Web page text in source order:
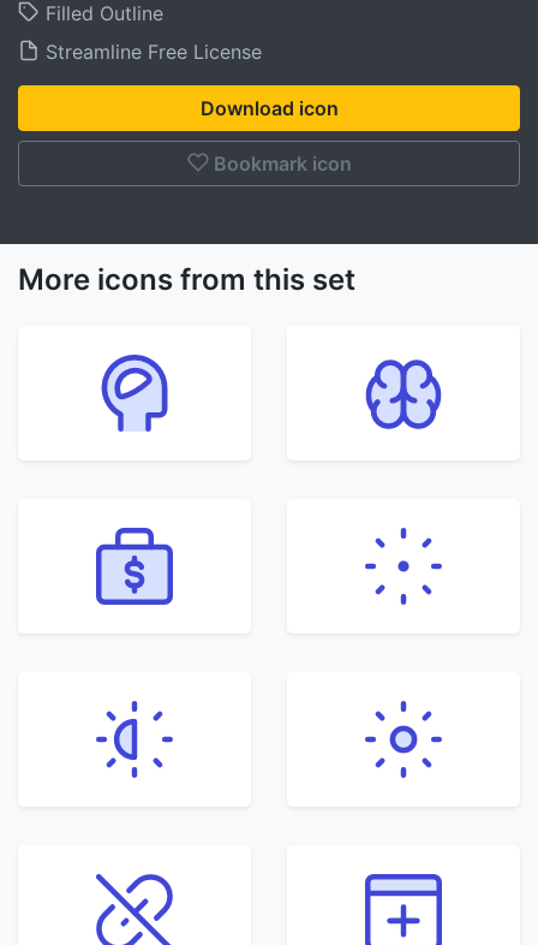
Filled Outline
Streamline Free License
Download icon
Bookmark icon
More icons from this set